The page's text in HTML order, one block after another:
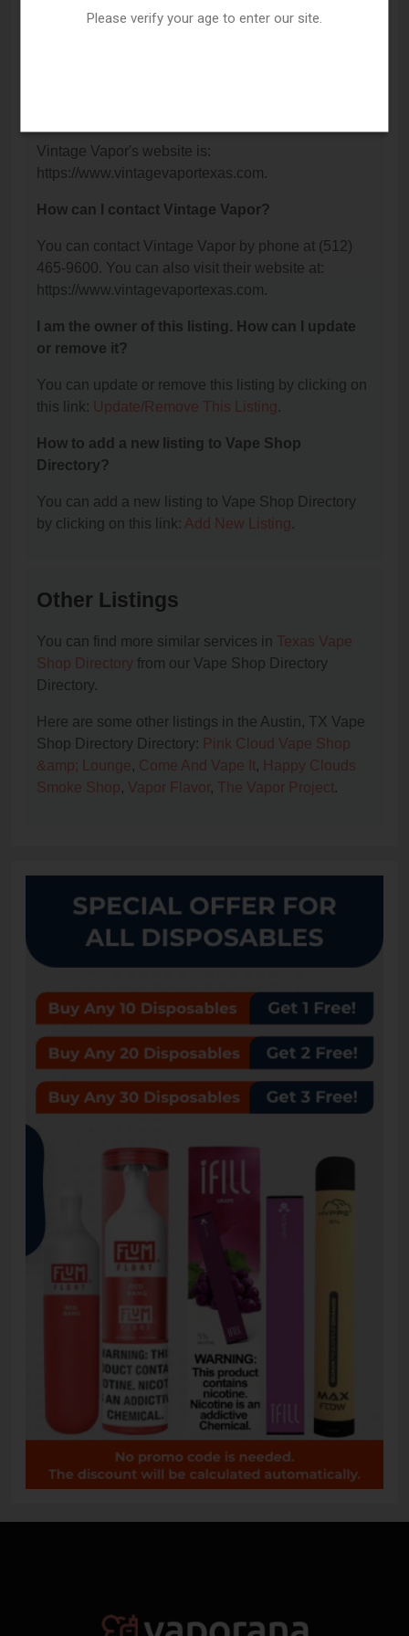
What is the phone number for Vintage Vapor?
Vintage Vapor's website is:
https://www.vintagevaportexas.com.
How can I contact Vintage Vapor?
You can contact Vintage Vapor by phone at (512)
465-9600. You can also visit their website at:
https://www.vintagevaportexas.com.
I am the owner of this listing. How can I update
or remove it?
You can update or remove this listing by clicking on
this link: Update/Remove This Listing.
How to add a new listing to Vape Shop
Directory?
You can add a new listing to Vape Shop Directory
by clicking on this link: Add New Listing.
Other Listings
You can find more similar services in Texas Vape
Shop Directory from our Vape Shop Directory
Directory.
Here are some other listings in the Austin, TX Vape
Shop Directory Directory: Pink Cloud Vape Shop
&amp; Lounge, Come And Vape It, Happy Clouds
Smoke Shop, Vapor Flavor, The Vapor Project.
Please verify your age to enter our site.